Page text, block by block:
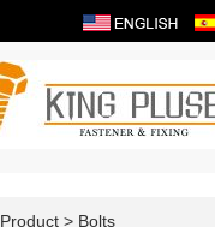
Product > Bolts